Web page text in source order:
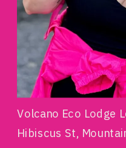
Volcano Eco Lodge
Hibiscus St,